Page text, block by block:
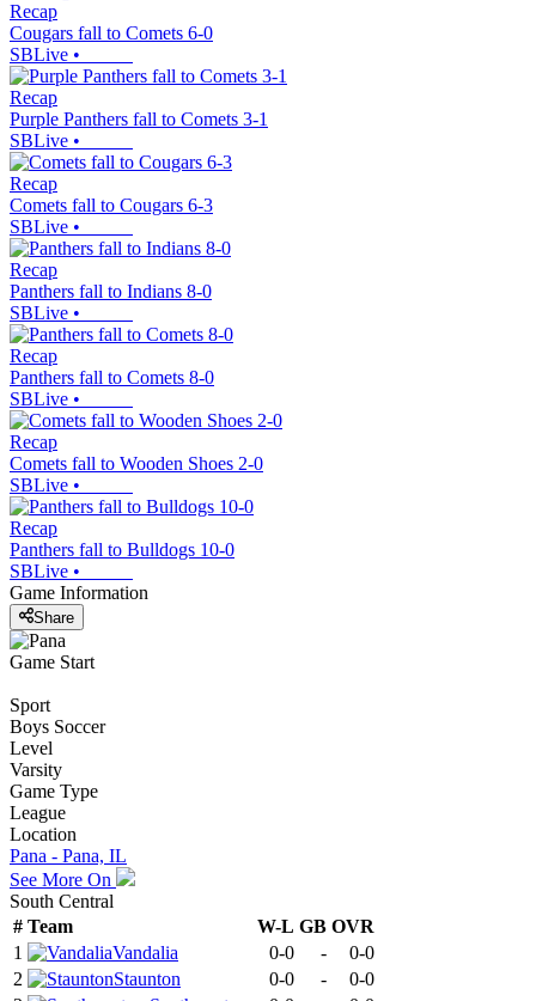
Recap
Cougars fall to Comets 6-0
SBLive •
Recap
Purple Panthers fall to Comets 3-1
SBLive •
Recap
Comets fall to Cougars 6-3
SBLive •
Recap
Panthers fall to Indians 8-0
SBLive •
Recap
Panthers fall to Comets 8-0
SBLive •
Recap
Comets fall to Wooden Shoes 2-0
SBLive •
Recap
Panthers fall to Bulldogs 10-0
SBLive •
Game Information
Share
Game Start
Sport
Boys Soccer
Level
Varsity
Game Type
League
Location
Pana - Pana, IL
See More On
South Central
# Team W-L GB OVR
1
Vandalia 0-0 -
0-0
2
Staunton 0-0 -
0-0